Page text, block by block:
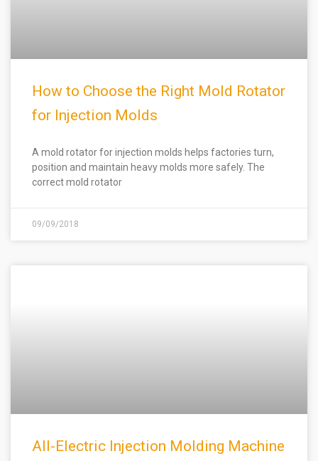
How to Choose the Right Mold Rotator
for Injection Molds
A mold rotator for injection molds helps factories turn,
position and maintain heavy molds more safely. The
correct mold rotator
09/09/2018
All-Electric Injection Molding Machine